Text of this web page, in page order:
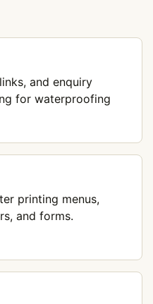
and enquiry
for waterproofing
printing menus,
and forms.